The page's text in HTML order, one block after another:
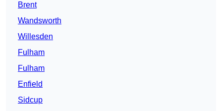
Brent
Wandsworth
Willesden
Fulham
Fulham
Enfield
Sidcup